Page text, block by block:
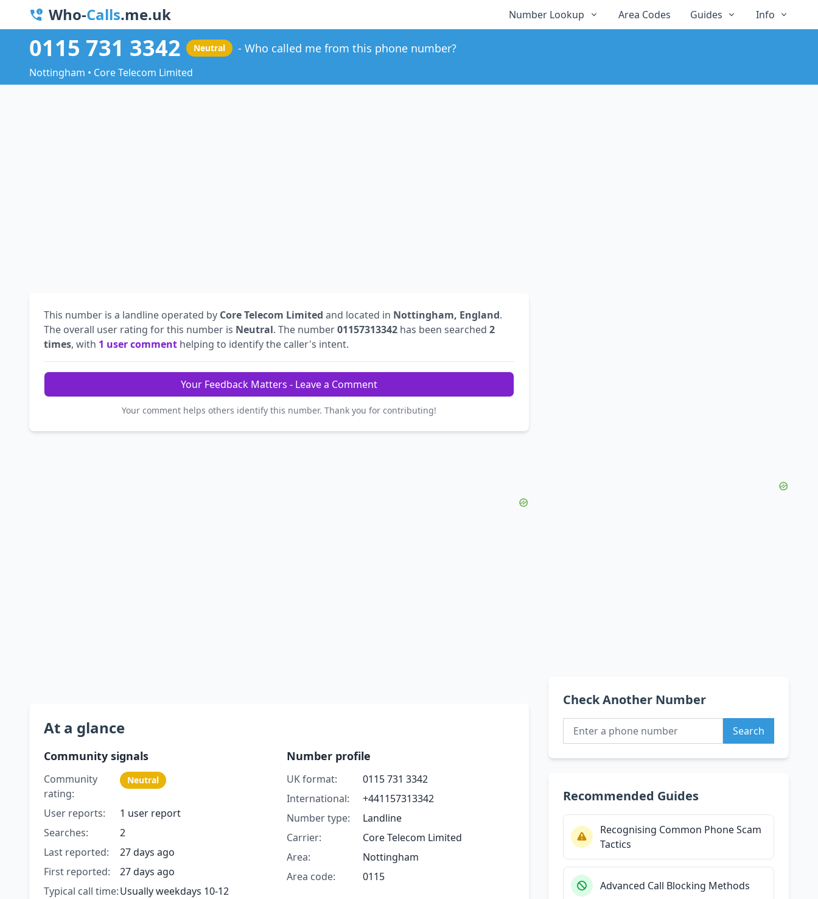
Who-Calls.me.uk Number Lookup Area Codes Guides Info
0115 731 3342 Neutral Who called me from this phone number?
Nottingham • Core Telecom Limited
This number is a landline operated by Core Telecom Limited and located in Nottingham, England.
The overall user rating for this number is Neutral. The number01157313342 has been searched 2
times, with 1 user comment helping to identify the caller's intent.
Your Feedback Matters - Leave a Comment
Your comment helps others identify this number. Thank you for contributing!
At a glance
Community signals
Community
rating:
Neutral
User reports:
1 user report
Searches:
2
Last reported:
27 days ago
First reported:
27 days ago
Typical call time:Usually weekdays 10-12
Number profile
UK format:
0115 731 3342
International:
+441157313342
Number type:
Landline
Carrier:
Core Telecom Limited
Area:
Nottingham
Area code:
0115
Check Another Number
Search
Recommended Guides
Recognising Common Phone Scam
Tactics
Advanced Call Blocking Methods